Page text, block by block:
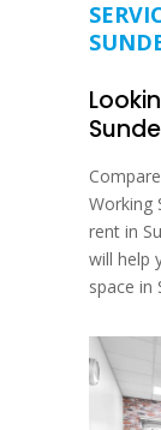
Working
rent in
will help
space in